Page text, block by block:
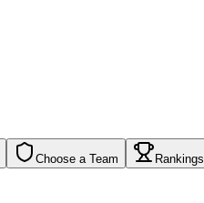
Choose a Team Rankings